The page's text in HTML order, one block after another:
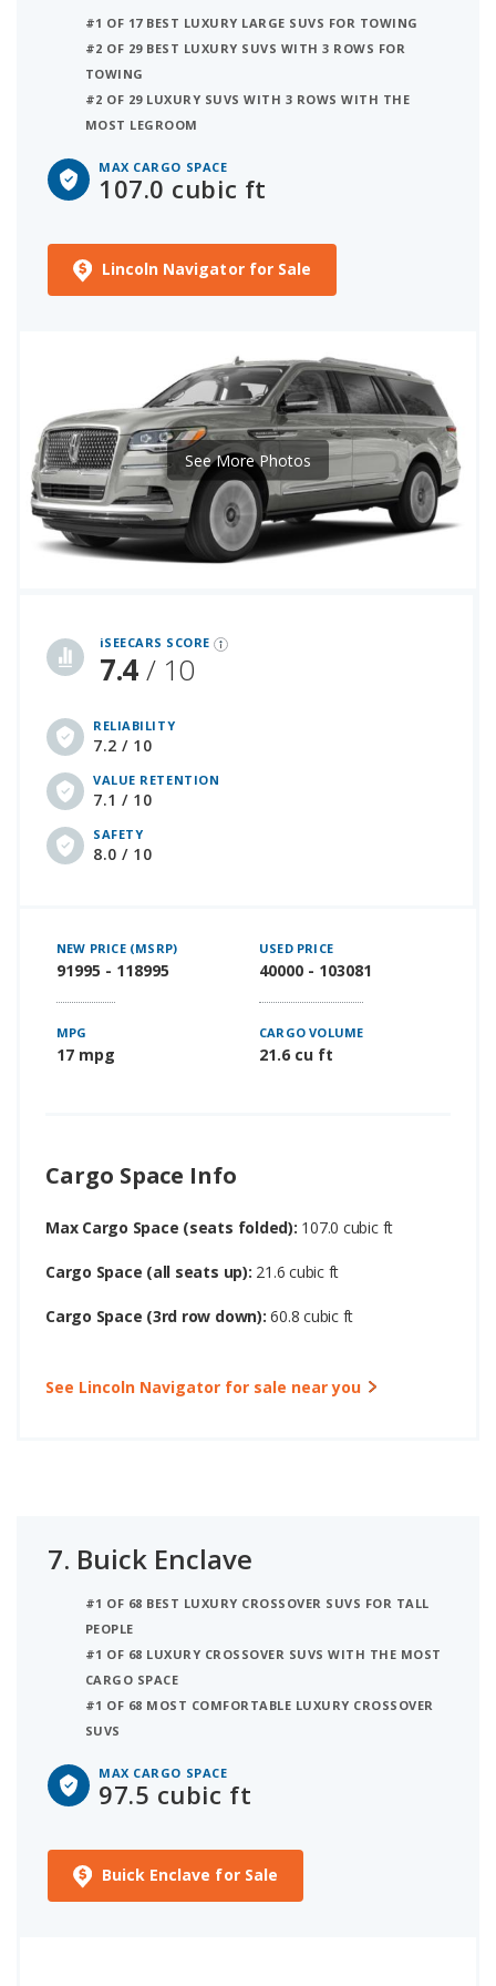
#1 OF 17 BEST LUXURY LARGE SUVS FOR TOWING
#2 OF 29 BEST LUXURY SUVS WITH 3 ROWS FOR
TOWING
#2 OF 29 LUXURY SUVS WITH 3 ROWS WITH THE
MOST LEGROOM
MAX CARGO SPACE
107.0 cubic ft
Lincoln Navigator for Sale
iSEECARS SCORE
7.4/ 10
RELIABILITY
7.2 / 10
VALUE RETENTION
7.1 / 10
SAFETY
8.0 / 10
See More Photos
NEW PRICE (MSRP)
91995 - 118995
USED PRICE
40000 - 103081
MPG
17 mpg
CARGO VOLUME
21.6 cu ft
Cargo Space Info
Max Cargo Space (seats folded): 107.0 cubic ft
Cargo Space (all seats up): 21.6 cubic ft
Cargo Space (3rd row down):60.8 cubic ft
See Lincoln Navigator for sale near you
7. Buick Enclave
#1 OF 68 BEST LUXURY CROSSOVER SUVS FOR TALL
PEOPLE
#1 OF 68 LUXURY CROSSOVER SUVS WITH THE MOST
CARGO SPACE
#1 OF 68 MOST COMFORTABLE LUXURY CROSSOVER
SUVS
MAX CARGO SPACE
97.5 cubic ft
Buick Enclave for Sale